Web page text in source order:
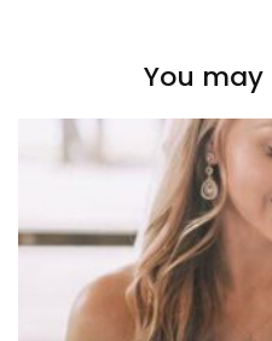
You may